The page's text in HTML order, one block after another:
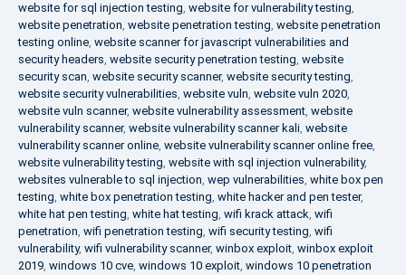
website for sql injection testing, website for vulnerability testing,
website penetration, website penetration testing, website penetration
testing online, website scanner for javascript vulnerabilities and
security headers, website security penetration testing, website
security scan, website security scanner, website security testing,
website security vulnerabilities, website vuln, website vuln 2020,
website vuln scanner, website vulnerability assessment, website
vulnerability scanner, website vulnerability scanner kali, website
vulnerability scanner online, website vulnerability scanner online free,
website vulnerability testing, website with sql injection vulnerability,
websites vulnerable to sql injection, wep vulnerabilities, white box pen
testing, white box penetration testing, white hacker and pen tester,
white hat pen testing, white hat testing, wifi krack attack, wifi
penetration, wifi penetration testing, wifi security testing, wifi
vulnerability, wifi vulnerability scanner, winbox exploit, winbox exploit
2019, windows 10 cve, windows 10 exploit, windows 10 penetration